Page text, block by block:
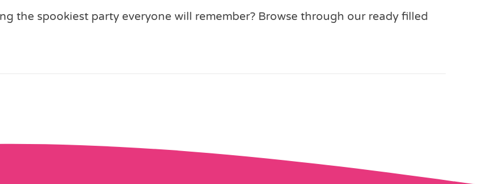
the spookiest party everyone will remember? Browse through our ready filled